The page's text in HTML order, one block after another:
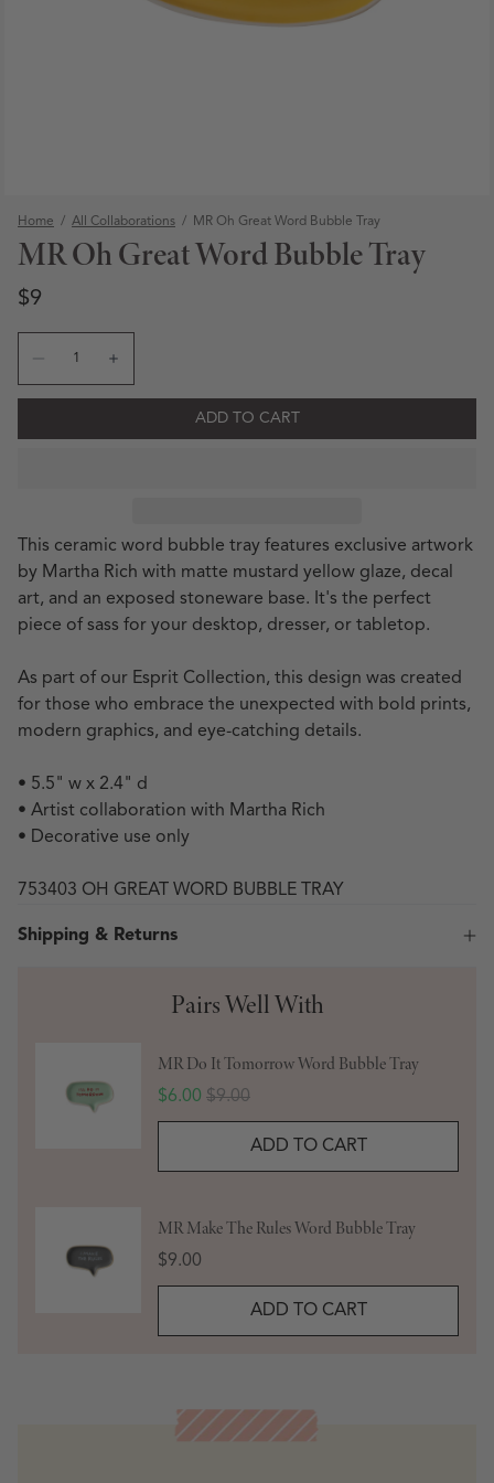
Home / All Collaborations / MR Oh Great Word Bubble Tray
MR Oh Great Word Bubble Tray
Regular price
$9
ADD TO CART
This ceramic word bubble tray features exclusive artwork
by Martha Rich with matte mustard yellow glaze, decal
art, and an exposed stoneware base. It's the perfect
piece of sass for your desktop, dresser, or tabletop.
As part of our Esprit Collection, this design was created
for those who embrace the unexpected with bold prints,
modern graphics, and eye-catching details.
• 5.5" w x 2.4" d
• Artist collaboration with Martha Rich
• Decorative use only
753403 OH GREAT WORD BUBBLE TRAY
Shipping & Returns
Pairs Well With
MR Do It Tomorrow Word Bubble Tray
Sale price
$6.00 Original price
$9.00
ADD TO CART
MR Make The Rules Word Bubble Tray
Price
$9.00
ADD TO CART